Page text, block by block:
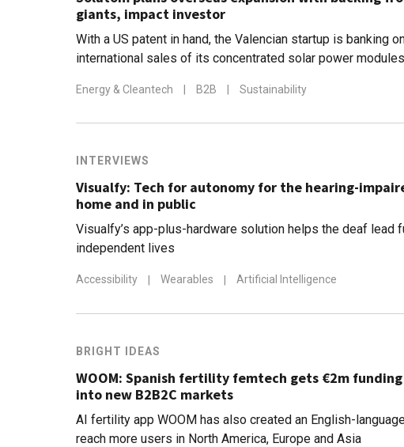
giants, impact investor
With a US patent in hand, the Valencian startup is banking
international sales of its concentrated solar power
Energy & Cleantech B2B Sustainability
INTERVIEWS
Visualfy: Tech for autonomy for the hearing-
home and in public
Visualfy’s app-plus-hardware solution helps the deaf lead
independent lives
Accessibility | Wearables | Artificial Intelligence
BRIGHT IDEAS
WOOM: Spanish fertility femtech gets €2m
into new B2B2C markets
AI fertility app WOOM has also created an English-
reach more users in North America, Europe and Asia